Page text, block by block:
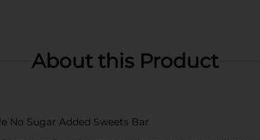
About this Product
No Sugar Added Sweets Bar